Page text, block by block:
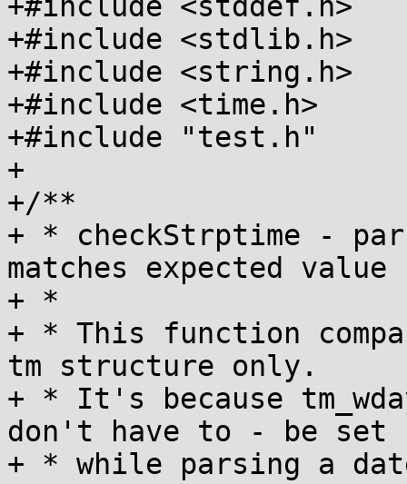
+#include <stdlib.h>
+#include <string.h>
+#include <time.h>
+#include "test.h"
+
+/**
+ * checkStrptime -
matches expected value
+ *
+ * This function
tm structure only.
+ * It's because
don't have to - be set
+ * while parsing a